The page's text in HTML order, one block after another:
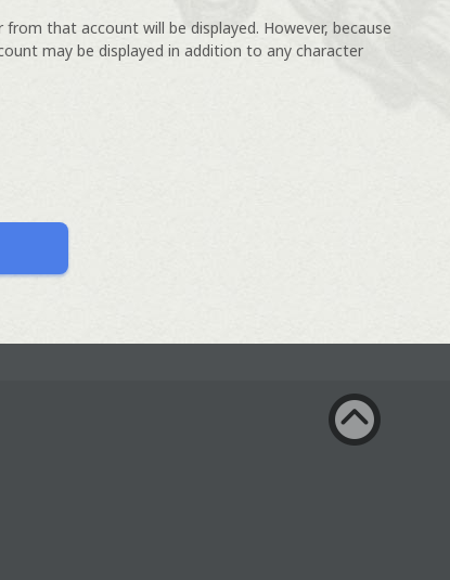
that account will be displayed. However, because
may be displayed in addition to any character